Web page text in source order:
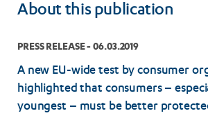
About this publication
PRESS RELEASE - 06.03.2019
A new EU-wide test by consumer
highlighted that consumers –
youngest – must be better